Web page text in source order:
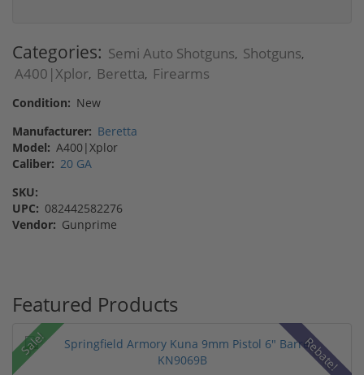
Categories: Semi Auto Shotguns, Shotguns,
A400|Xplor, Beretta, Firearms
Condition: New
Manufacturer: Beretta
Model: A400|Xplor
Caliber: 20 GA
SKU:
UPC: 082442582276
Vendor: Gunprime
Featured Products
Sale! Rebate!